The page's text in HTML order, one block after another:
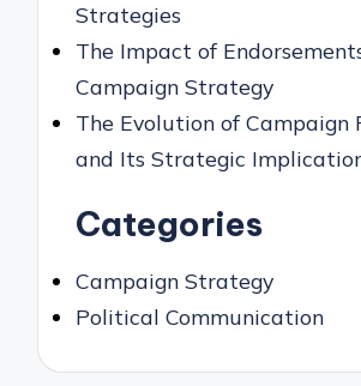
Strategies
The Impact of
Campaign Strategy
The Evolution of Campaign
and Its Strategic
Categories
Campaign Strategy
Political Communication